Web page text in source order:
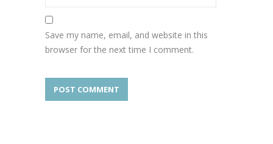
Save my name, email, and website in this
browser for the next time I comment.